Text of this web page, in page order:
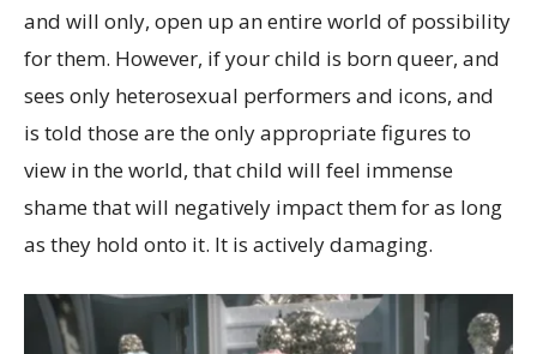
and will only, open up an entire world of possibility
for them. However, if your child is born queer, and
sees only heterosexual performers and icons, and
is told those are the only appropriate figures to
view in the world, that child will feel immense
shame that will negatively impact them for as long
as they hold onto it. It is actively damaging.